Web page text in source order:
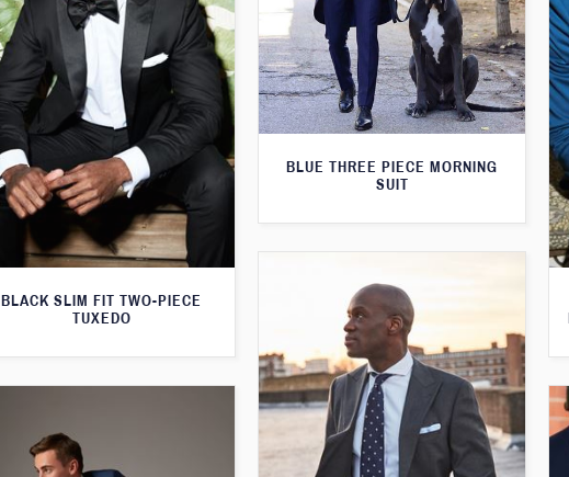
BLACK SLIM FIT TWO-PIECE
TUXEDO
BLUE THREE PIECE MORNING
SUIT